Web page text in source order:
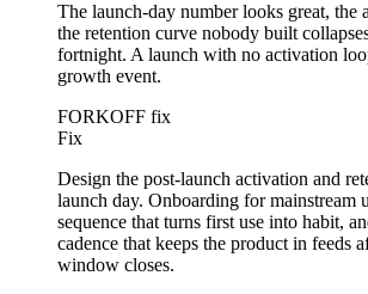
The launch-day number looks great, the
the retention curve nobody built
fortnight. A launch with no activation
growth event.
FORKOFF fix
Fix
Design the post-launch activation and
launch day. Onboarding for mainstream
sequence that turns first use into habit,
cadence that keeps the product in feeds
window closes.